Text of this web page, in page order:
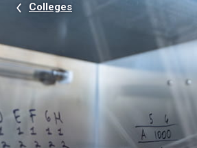
Colleges